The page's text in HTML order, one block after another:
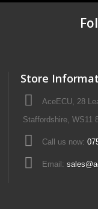
Store
AceECU, 28
Staffordshire, WS11
Call us now:
Email: